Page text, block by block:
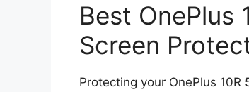
Best OnePlus
Screen
Protecting your OnePlus